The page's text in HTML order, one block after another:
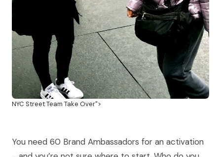
NYC Street Team Take Over">
You need 60 Brand Ambassadors for an activation